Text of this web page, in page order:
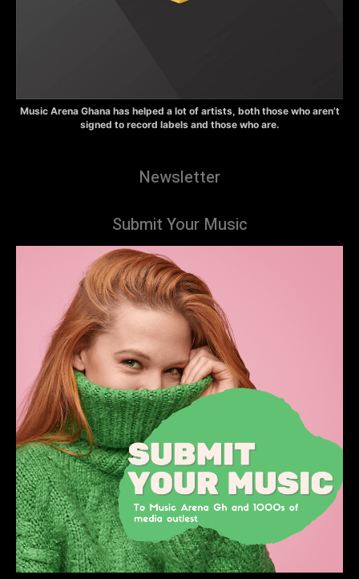
Music Arena Ghana has helped a lot of artists, both those who aren’t
signed to record labels and those who are.
Newsletter
Submit Your Music